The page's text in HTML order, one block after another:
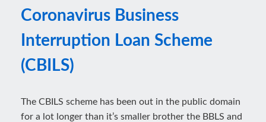
Coronavirus Business
Interruption Loan Scheme
(CBILS)
The CBILS scheme has been out in the public domain
for a lot longer than it’s smaller brother the BBLS and